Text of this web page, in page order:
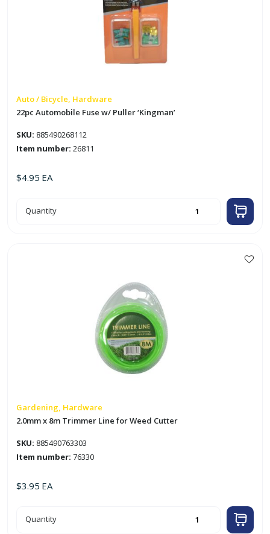
Auto / Bicycle, Hardware
22pc Automobile Fuse w/ Puller ‘Kingman’
SKU: 885490268112
Item number: 26811
$4.95 EA
22pc
Automobile
Quantity
Gardening, Hardware
2.0mm x 8m Trimmer Line for Weed Cutter
SKU: 885490763303
Item number: 76330
$3.95 EA
2.0mm
x
Quantity